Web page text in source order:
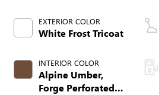
EXTERIOR COLOR
White Frost Tricoat
INTERIOR COLOR
Alpine Umber,
Forge Perforated